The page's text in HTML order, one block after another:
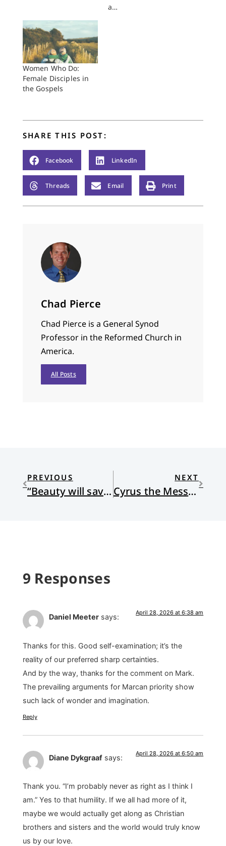
a…
Women Who Do:
Female Disciples in
the Gospels
SHARE THIS POST:
Facebook LinkedIn
Threads Email Print
Chad Pierce
Chad Pierce is a General Synod
Professor in the Reformed Church in
America.
All Posts
PREVIOUS
“Beauty will save the world.”
NEXT
Cyrus the Messiah
9 Responses
Daniel Meeter says: April 28, 2026 at 6:38 am
Thanks for this. Good self-examination; it’s the
reality of our preferred sharp certainties.
And by the way, thanks for the comment on Mark.
The prevailing arguments for Marcan priority show
such lack of wonder and imagination.
Reply
Diane Dykgraaf says: April 28, 2026 at 6:50 am
Thank you. “I’m probably never as right as I think I
am.” Yes to that humility. If we all had more of it,
maybe we would actually get along as Christian
brothers and sisters and the world would truly know
us by our love.